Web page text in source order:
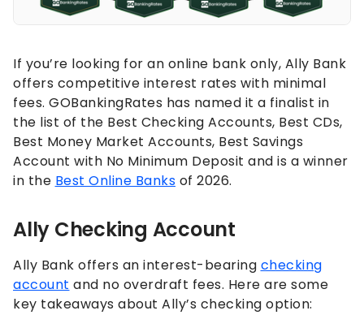
If you’re looking for an online bank only, Ally Bank
offers competitive interest rates with minimal
fees. GOBankingRates has named it a finalist in
the list of the Best Checking Accounts, Best CDs,
Best Money Market Accounts, Best Savings
Account with No Minimum Deposit and is a winner
in the Best Online Banks of 2026.
Ally Checking Account
Ally Bank offers an interest-bearing checking
account and no overdraft fees. Here are some
key takeaways about Ally’s checking option: